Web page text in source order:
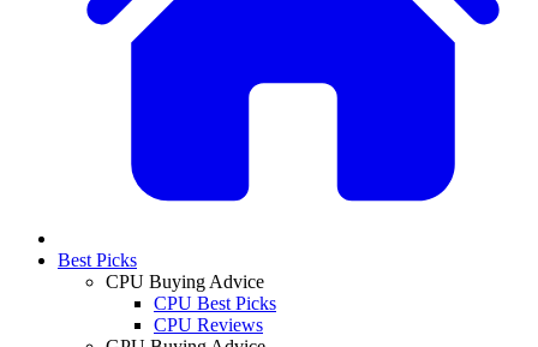
Best Picks
CPU Buying Advice
CPU Best Picks
CPU Reviews